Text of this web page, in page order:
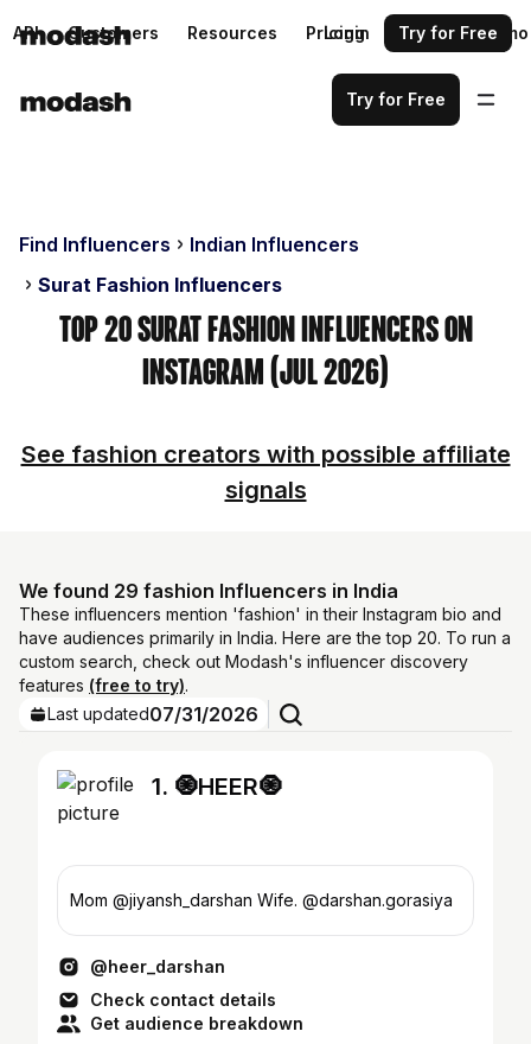
API Customers Resources Pricing Request a demo
Login Try for Free
Try for Free
Find Influencers
Indian Influencers
Surat Fashion Influencers
Top 20 Surat Fashion Influencers on
Instagram (Jul 2026)
See fashion creators with possible affiliate
signals
We found 29 fashion Influencers in India
These influencers mention 'fashion' in their Instagram bio and
have audiences primarily in India. Here are the top 20. To run a
custom search, check out Modash's influencer discovery
features (free to try).
Last updated07/31/2026
1. 🧿HEER🧿
Mom @jiyansh_darshan Wife. @darshan.gorasiya
@heer_darshan
Check contact details
Get audience breakdown